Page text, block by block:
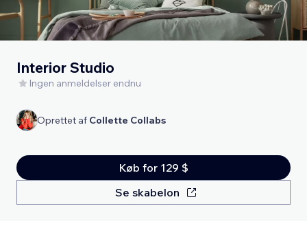
Interior Studio
Ingen anmeldelser endnu
Oprettet af Collette Collabs
Køb for 129 $
Se skabelon